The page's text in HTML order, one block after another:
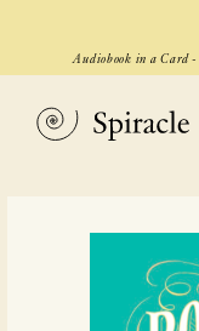
Audiobook in a Card -